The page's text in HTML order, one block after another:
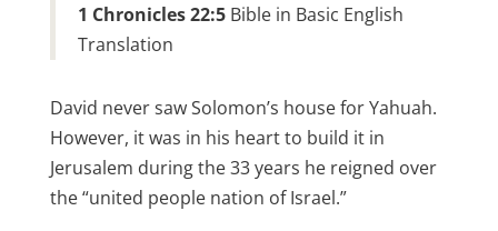
1 Chronicles 22:5Bible in Basic English
Translation
David never saw Solomon’s house for Yahuah.
However, it was in his heart to build it in
Jerusalem during the 33 years he reigned over
the “united people nation of Israel.”